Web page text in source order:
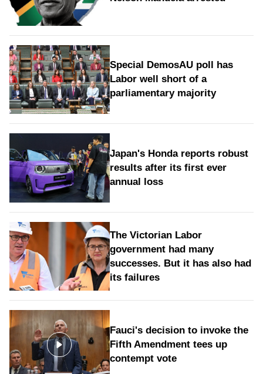
Special DemosAU poll has
Labor well short of a
parliamentary majority
Japan's Honda reports robust
results after its first ever
annual loss
The Victorian Labor
government had many
successes. But it has also had
its failures
Fauci's decision to invoke the
Fifth Amendment tees up
contempt vote